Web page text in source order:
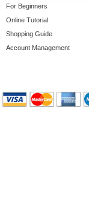
For Beginners
Online Tutorial
Shopping Guide
Account Management